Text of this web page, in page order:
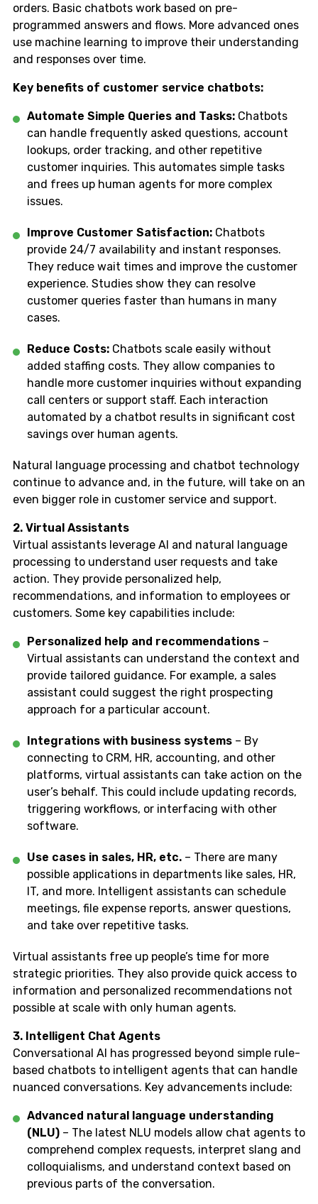
orders. Basic chatbots work based on pre-
programmed answers and flows. More advanced ones
use machine learning to improve their understanding
and responses over time.
Key benefits of customer service chatbots:
Automate Simple Queries and Tasks: Chatbots
can handle frequently asked questions, account
lookups, order tracking, and other repetitive
customer inquiries. This automates simple tasks
and frees up human agents for more complex
issues.
Improve Customer Satisfaction: Chatbots
provide 24/7 availability and instant responses.
They reduce wait times and improve the customer
experience. Studies show they can resolve
customer queries faster than humans in many
cases.
Reduce Costs: Chatbots scale easily without
added staffing costs. They allow companies to
handle more customer inquiries without expanding
call centers or support staff. Each interaction
automated by a chatbot results in significant cost
savings over human agents.
Natural language processing and chatbot technology
continue to advance and, in the future, will take on an
even bigger role in customer service and support.
2. Virtual Assistants
Virtual assistants leverage AI and natural language
processing to understand user requests and take
action. They provide personalized help,
recommendations, and information to employees or
customers. Some key capabilities include:
Personalized help and recommendations –
Virtual assistants can understand the context and
provide tailored guidance. For example, a sales
assistant could suggest the right prospecting
approach for a particular account.
Integrations with business systems – By
connecting to CRM, HR, accounting, and other
platforms, virtual assistants can take action on the
user’s behalf. This could include updating records,
triggering workflows, or interfacing with other
software.
Use cases in sales, HR, etc. – There are many
possible applications in departments like sales, HR,
IT, and more. Intelligent assistants can schedule
meetings, file expense reports, answer questions,
and take over repetitive tasks.
Virtual assistants free up people’s time for more
strategic priorities. They also provide quick access to
information and personalized recommendations not
possible at scale with only human agents.
3. Intelligent Chat Agents
Conversational AI has progressed beyond simple rule-
based chatbots to intelligent agents that can handle
nuanced conversations. Key advancements include:
Advanced natural language understanding
(NLU) – The latest NLU models allow chat agents to
comprehend complex requests, interpret slang and
colloquialisms, and understand context based on
previous parts of the conversation.